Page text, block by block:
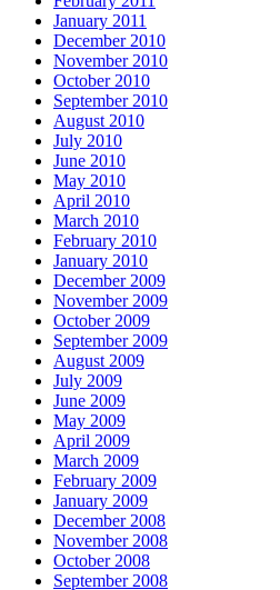
January 2011
December 2010
November 2010
October 2010
September 2010
August 2010
July 2010
June 2010
May 2010
April 2010
March 2010
February 2010
January 2010
December 2009
November 2009
October 2009
September 2009
August 2009
July 2009
June 2009
May 2009
April 2009
March 2009
February 2009
January 2009
December 2008
November 2008
October 2008
September 2008